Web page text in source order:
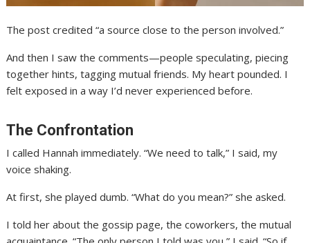
The post credited “a source close to the person involved.”
And then I saw the comments—people speculating, piecing
together hints, tagging mutual friends. My heart pounded. I
felt exposed in a way I’d never experienced before.
The Confrontation
I called Hannah immediately. “We need to talk,” I said, my
voice shaking.
At first, she played dumb. “What do you mean?” she asked.
I told her about the gossip page, the coworkers, the mutual